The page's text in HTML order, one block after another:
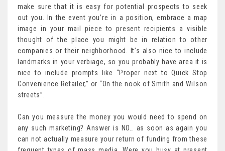
make sure that it is easy for potential prospects to seek
out you. In the event you’re in a position, embrace a map
image in your mail piece to present recipients a visible
thought of the place you might be in relation to other
companies or their neighborhood. It’s also nice to include
landmarks in your verbiage, so you probably have area it is
nice to include prompts like “Proper next to Quick Stop
Convenience Retailer,” or “On the nook of Smith and Wilson
streets”.
Can you measure the money you would need to spend on
any such marketing? Answer is NO… as soon as again you
can not actually measure your return of funding from these